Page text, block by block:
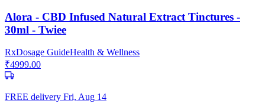
Alora - CBD Infused Natural Extract Tinctures -
30ml - Twiee
RxDosage GuideHealth & Wellness
₹4999.00
FREE delivery Fri, Aug 14